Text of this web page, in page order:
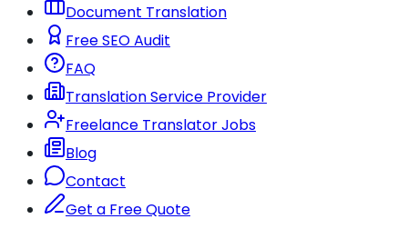
Document Translation
Free SEO Audit
FAQ
Translation Service Provider
Freelance Translator Jobs
Blog
Contact
Get a Free Quote